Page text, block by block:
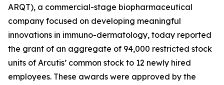
ARQT), a commercial-stage biopharmaceutical
company focused on developing meaningful
innovations in immuno-dermatology, today reported
the grant of an aggregate of 94,000 restricted stock
units of Arcutis’ common stock to 12 newly hired
employees. These awards were approved by the